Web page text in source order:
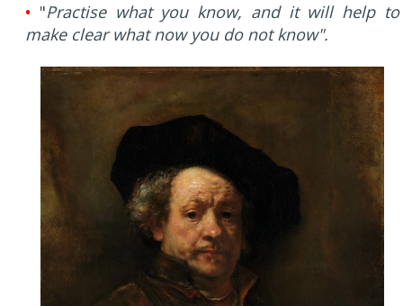
• "Practise what you know, and it will help to
make clear what now you do not know".